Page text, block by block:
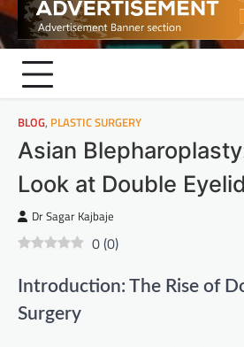
BLOG, PLASTIC SURGERY
Asian
Look at Double
Dr Sagar Kajbaje
0(0)
Introduction: The Rise of
Surgery